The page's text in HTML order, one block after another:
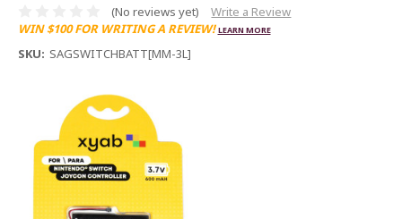
(No reviews yet)
Write a Review
WIN $100 FOR WRITING A REVIEW! LEARN MORE
SKU: SAGSWITCHBATT[MM-3L]